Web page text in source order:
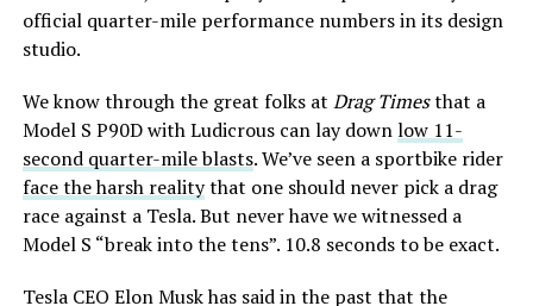
official quarter-mile performance numbers in its design
studio.
We know through the great folks at Drag Timesthat a
Model S P90D with Ludicrous can lay downlow 11-
second quarter-mile blasts. We’ve seen a sportbike rider
face the harsh realitythat one should never pick a drag
race against a Tesla. But never have we witnessed a
Model S “break into the tens”. 10.8 seconds to be exact.
Tesla CEO Elon Musk has said in the past that the